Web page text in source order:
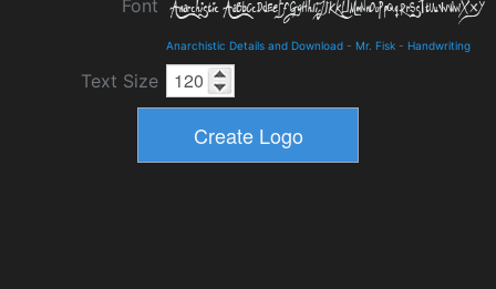
Font
Anarchistic Details and Download - Mr. Fisk - Handwriting
Text Size